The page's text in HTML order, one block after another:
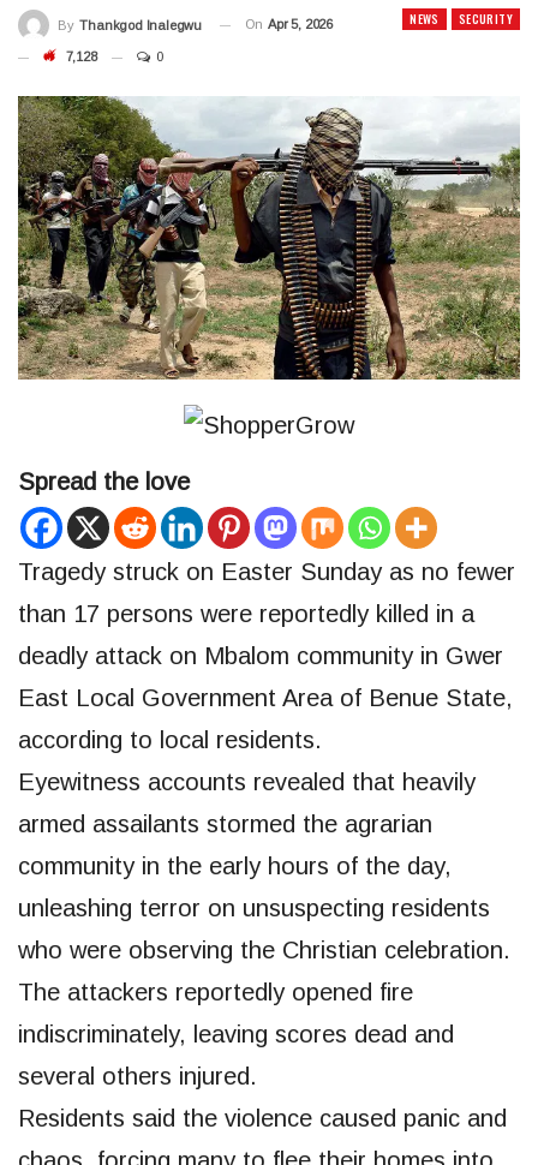
NEWS SECURITY
By Thankgod Inalegwu On Apr 5, 2026
7,128 0
Spread the love
Tragedy struck on Easter Sunday as no fewer
than 17 persons were reportedly killed in a
deadly attack on Mbalom community in Gwer
East Local Government Area of Benue State,
according to local residents.
Eyewitness accounts revealed that heavily
armed assailants stormed the agrarian
community in the early hours of the day,
unleashing terror on unsuspecting residents
who were observing the Christian celebration.
The attackers reportedly opened fire
indiscriminately, leaving scores dead and
several others injured.
Residents said the violence caused panic and